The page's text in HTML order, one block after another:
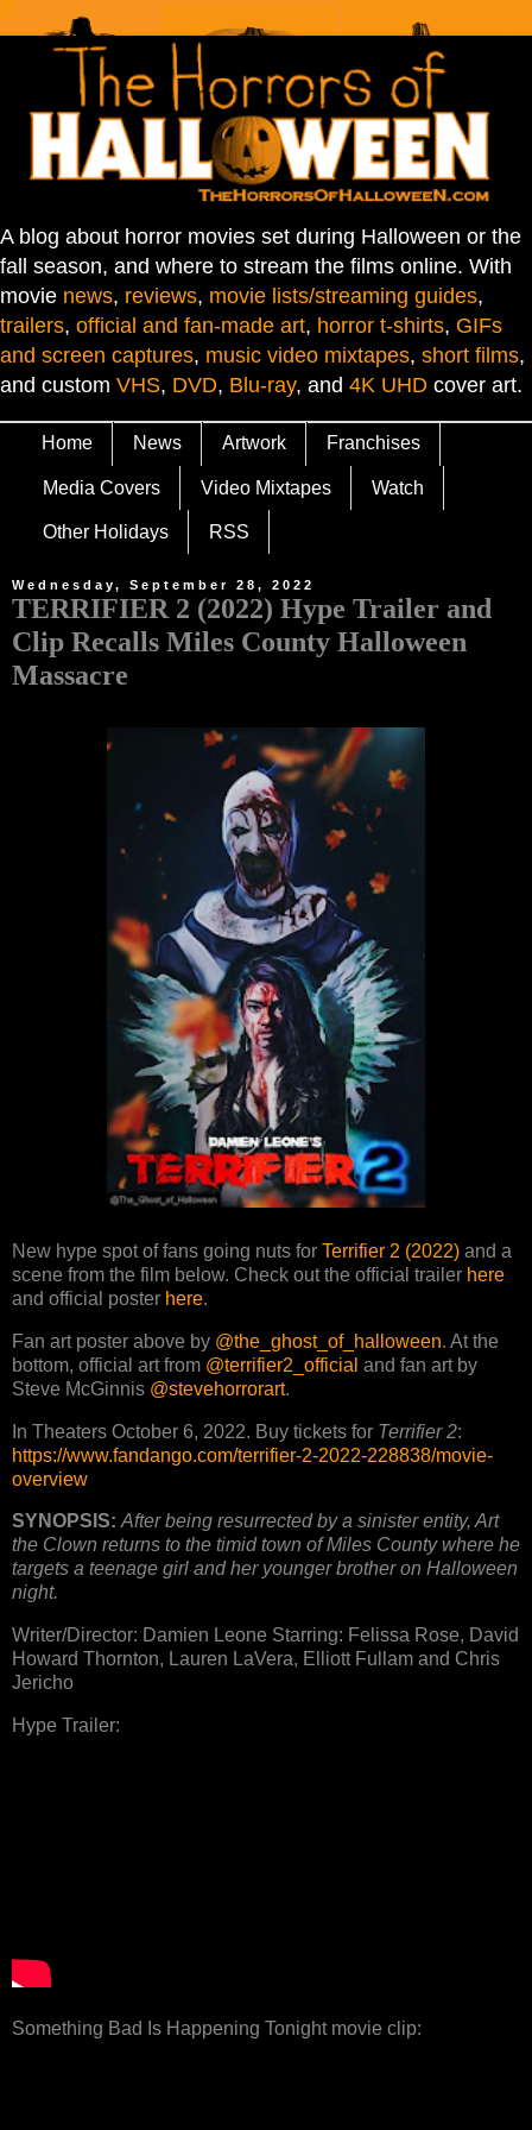
A blog about horror movies set during Halloween or the
fall season, and where to stream the films online. With
movie news, reviews, movie lists/streaming guides,
trailers, official and fan-made art, horror t-shirts, GIFs
and screen captures, music video mixtapes, short films,
and custom VHS, DVD, Blu-ray, and 4K UHD cover art.
Home News Artwork Franchises
Media Covers Video Mixtapes Watch
Other Holidays RSS
Wednesday, September 28, 2022
TERRIFIER 2 (2022) Hype Trailer and
Clip Recalls Miles County Halloween
Massacre
New hype spot of fans going nuts for Terrifier 2 (2022) and a
scene from the film below. Check out the official trailer here
and official poster here.
Fan art poster above by @the_ghost_of_halloween. At the
bottom, official art from @terrifier2_official and fan art by
Steve McGinnis @stevehorrorart.
In Theaters October 6, 2022. Buy tickets for Terrifier 2:
https://www.fandango.com/terrifier-2-2022-228838/movie-
overview
SYNOPSIS: After being resurrected by a sinister entity, Art
the Clown returns to the timid town of Miles County where he
targets a teenage girl and her younger brother on Halloween
night.
Writer/Director: Damien Leone Starring: Felissa Rose, David
Howard Thornton, Lauren LaVera, Elliott Fullam and Chris
Jericho
Hype Trailer:
Something Bad Is Happening Tonight movie clip: